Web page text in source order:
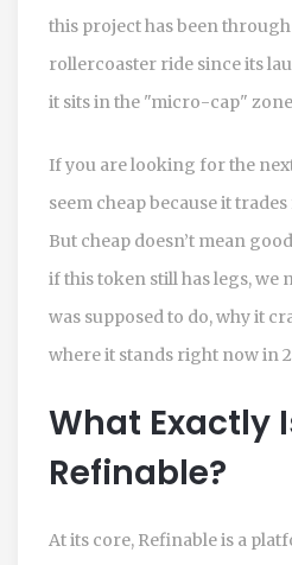
this project has been through
rollercoaster ride since its
it sits in the "micro-cap"
If you are looking for the
seem cheap because it
But cheap doesn’t mean
if this token still has legs, we
was supposed to do, why it
where it stands right now in
What Exactly
Refinable?
At its core, Refinable is a